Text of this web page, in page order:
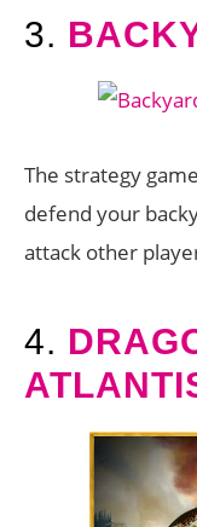
3.
The strategy
defend your
attack other
4.